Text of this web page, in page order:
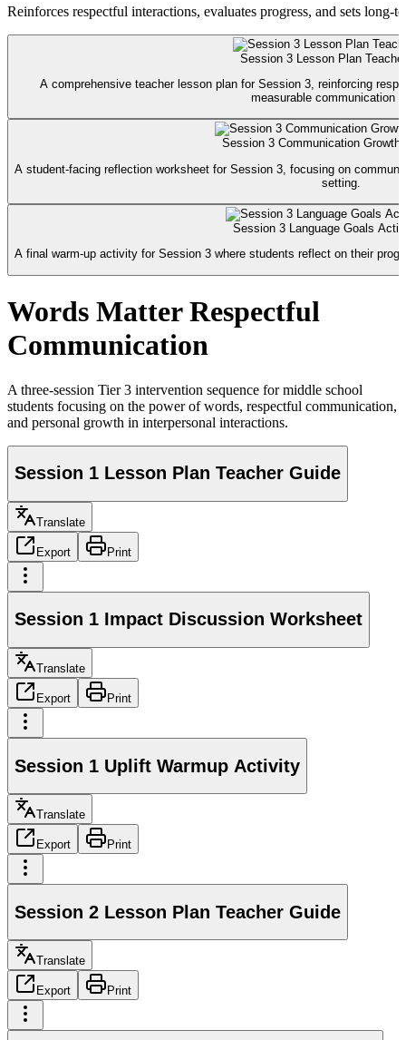
Reinforces respectful interactions, evaluates progress, and sets long-
Session 3 Lesson Plan
A comprehensive teacher lesson plan for Session 3, reinforcing
measurable communication
Session 3 Communication Growth
A student-facing reflection worksheet for Session 3, focusing on
setting.
Session 3 Language Goals
A final warm-up activity for Session 3 where students reflect on their
Words Matter Respectful
Communication
A three-session Tier 3 intervention sequence for middle school
students focusing on the power of words, respectful communication,
and personal growth in interpersonal interactions.
Session 1 Lesson Plan Teacher Guide
Translate
Export Print
Session 1 Impact Discussion Worksheet
Translate
Export Print
Session 1 Uplift Warmup Activity
Translate
Export Print
Session 2 Lesson Plan Teacher Guide
Translate
Export Print